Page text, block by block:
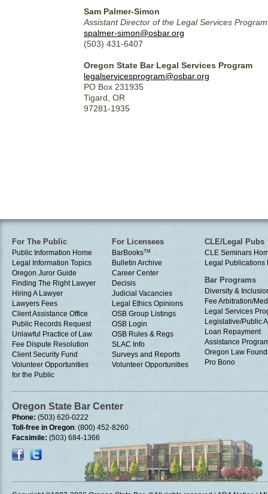
Sam Palmer-Simon
Assistant Director of the Legal Services
spalmer-simon@osbar.org
(503) 431-6407
Oregon State Bar Legal Services Program
legalservicesprogram@osbar.org
PO Box 231935
Tigard, OR
97281-1935
For The Public
Public Information Home
Legal Information Topics
Oregon Juror Guide
Finding The Right Lawyer
Hiring A Lawyer
Lawyers Fees
Client Assistance Office
Public Records Request
Unlawful Practice of Law
Fee Dispute Resolution
Client Security Fund
Volunteer Opportunities
for the Public
For Licensees
BarBooksTM
Bulletin Archive
Career Center
Decisis
Judicial Vacancies
Legal Ethics Opinions
OSB Group Listings
OSB Login
OSB Rules & Regs
SLAC Info
Surveys and Reports
Volunteer Opportunities
CLE/Legal Pubs
CLE Seminars
Legal Publications
Bar Programs
Diversity &
Fee Arbitration/
Legal Services
Legislative/Public
Loan Repayment
Assistance
Oregon Law
Pro Bono
Oregon State Bar Center
Phone: (503) 620-0222
Toll-free in Oregon: (800) 452-8260
Facsimile: (503) 684-1366